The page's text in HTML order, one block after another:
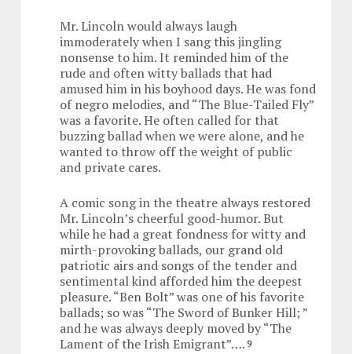
Mr. Lincoln would always laugh
immoderately when I sang this jingling
nonsense to him. It reminded him of the
rude and often witty ballads that had
amused him in his boyhood days. He was fond
of negro melodies, and “The Blue-Tailed Fly”
was a favorite. He often called for that
buzzing ballad when we were alone, and he
wanted to throw off the weight of public
and private cares.
A comic song in the theatre always restored
Mr. Lincoln’s cheerful good-humor. But
while he had a great fondness for witty and
mirth-provoking ballads, our grand old
patriotic airs and songs of the tender and
sentimental kind afforded him the deepest
pleasure. “Ben Bolt” was one of his favorite
ballads; so was “The Sword of Bunker Hill; ”
and he was always deeply moved by “The
Lament of the Irish Emigrant”…. 9